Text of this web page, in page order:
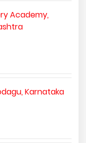
Academy,
Karnataka